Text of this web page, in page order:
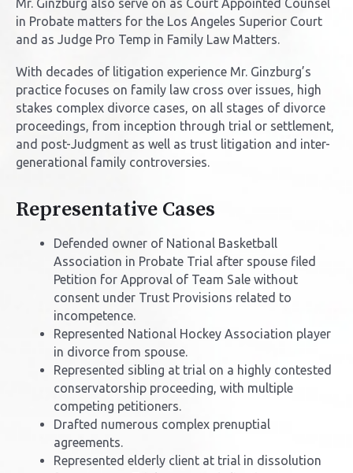
Mr. Ginzburg also serve on as Court Appointed Counsel
in Probate matters for the Los Angeles Superior Court
and as Judge Pro Temp in Family Law Matters.
With decades of litigation experience Mr. Ginzburg’s
practice focuses on family law cross over issues, high
stakes complex divorce cases, on all stages of divorce
proceedings, from inception through trial or settlement,
and post-Judgment as well as trust litigation and inter-
generational family controversies.
Representative Cases
Defended owner of National Basketball
Association in Probate Trial after spouse filed
Petition for Approval of Team Sale without
consent under Trust Provisions related to
incompetence.
Represented National Hockey Association player
in divorce from spouse.
Represented sibling at trial on a highly contested
conservatorship proceeding, with multiple
competing petitioners.
Drafted numerous complex prenuptial
agreements.
Represented elderly client at trial in dissolution